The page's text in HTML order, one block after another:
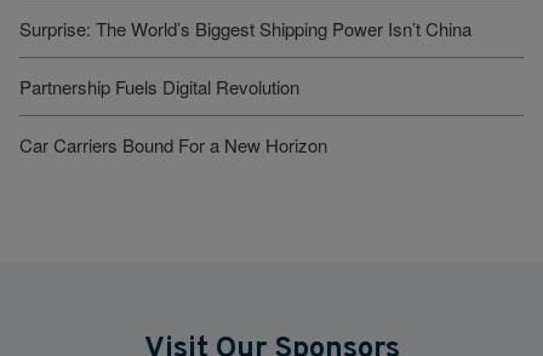
Surprise: The World’s Biggest Shipping Power Isn’t China
Partnership Fuels Digital Revolution
Car Carriers Bound For a New Horizon